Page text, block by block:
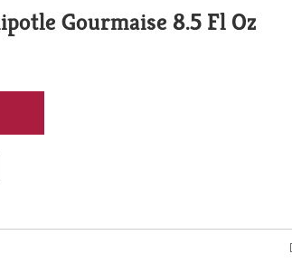
Gourmaise 8.5 Fl Oz